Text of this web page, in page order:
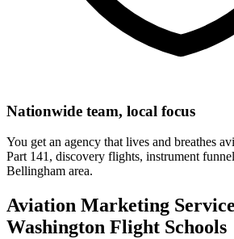
Nationwide team, local focus
You get an agency that lives and breathes
Part 141, discovery flights, instrument
Bellingham area.
Aviation Marketing
Washington Flight Schools